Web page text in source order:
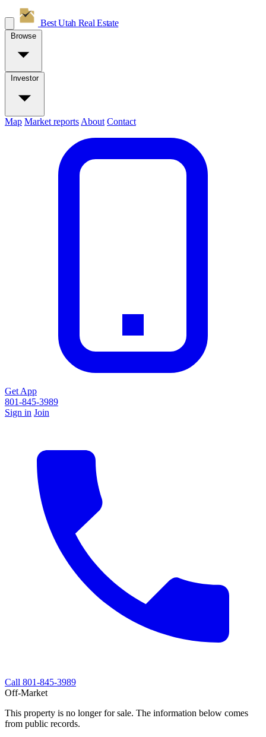
Best Utah Real Estate
Browse
Investor
Map Market reports About Contact
Get App
801-845-3989
Sign in Join
Call 801-845-3989
Off-Market
This property is no longer for sale. The information below comes
from public records.